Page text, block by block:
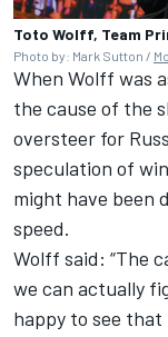
Toto Wolff, Team
Photo by: Mark Sutton /
When Wolff was
the cause of the
oversteer for
speculation of
might have been
speed.
Wolff said: “The
we can actually
happy to see